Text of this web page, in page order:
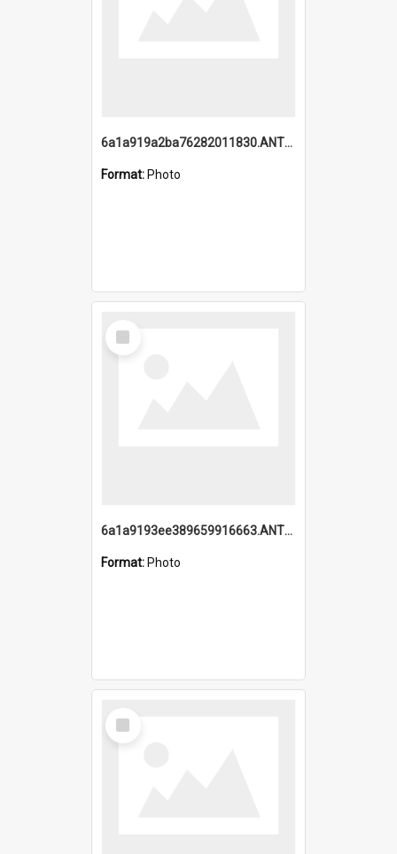
6a1a919a2ba76282011830.ANTZ0217_1.mp4
Format: Photo
Select
Item
6a1a9193ee389659916663.ANTZ0218.jpg
Format: Photo
Select
Item